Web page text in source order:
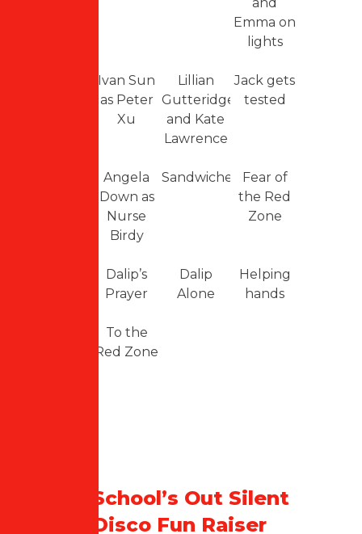
Emma on
lights
Ivan Sun
as Peter
Xu
Lillian
Gutteridge
and Kate
Lawrence
Jack gets
tested
Angela
Down as
Nurse
Birdy
Sandwiches
Fear of
the Red
Zone
Dalip’s
Prayer
Dalip
Alone
Helping
hands
To the
Red Zone
School’s Out Silent
Disco Fun Raiser